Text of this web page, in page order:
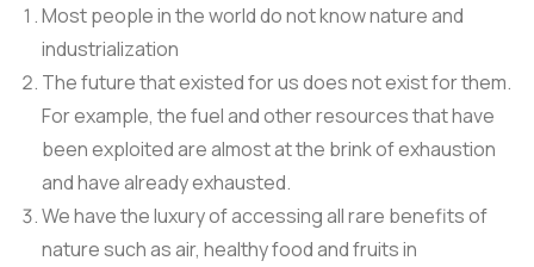
Most people in the world do not know nature and
industrialization
The future that existed for us does not exist for them.
For example, the fuel and other resources that have
been exploited are almost at the brink of exhaustion
and have already exhausted.
We have the luxury of accessing all rare benefits of
nature such as air, healthy food and fruits in